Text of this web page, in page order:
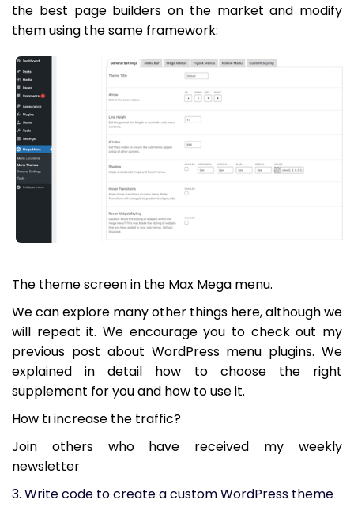
the best page builders on the market and modify
them using the same framework:
The theme screen in the Max Mega menu.
We can explore many other things here, although we
will repeat it. We encourage you to check out my
previous post about WordPress menu plugins. We
explained in detail how to choose the right
supplement for you and how to use it.
How tı increase the traffic?
Join others who have received my weekly
newsletter
3. Write code to create a custom WordPress theme